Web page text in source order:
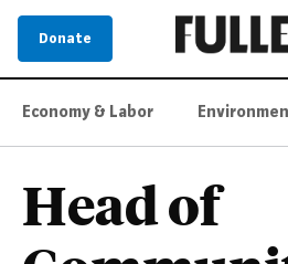
Donate
Economy & Labor
Head of